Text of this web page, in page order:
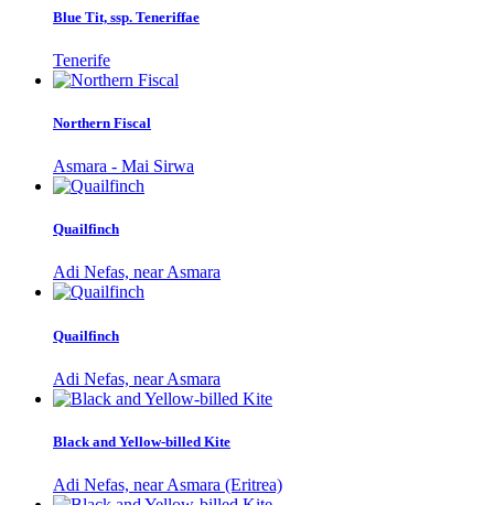
Blue Tit, ssp. Teneriffae
Tenerife
Northern Fiscal
Asmara - Mai Sirwa
Quailfinch
Adi Nefas, near Asmara
Quailfinch
Adi Nefas, near Asmara
Black and Yellow-billed Kite
Adi Nefas, near Asmara (Eritrea)